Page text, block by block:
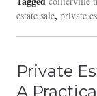
estate sale, private
Private
A